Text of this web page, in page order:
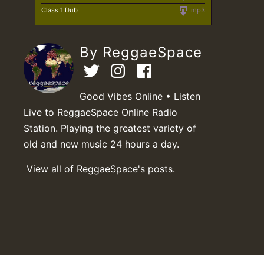
mp3
Class 1 Dub
By ReggaeSpace
Good Vibes Online • Listen
Live to ReggaeSpace Online Radio
Station. Playing the greatest variety of
old and new music 24 hours a day.
View all of ReggaeSpace's posts.